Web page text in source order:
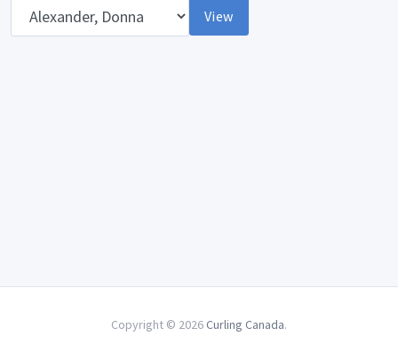
View
Copyright © 2026 Curling Canada.